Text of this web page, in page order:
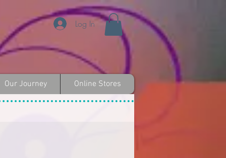
Log In
Our Journey Online Stores